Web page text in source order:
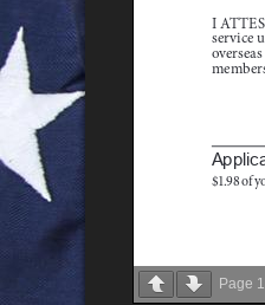
Page 1